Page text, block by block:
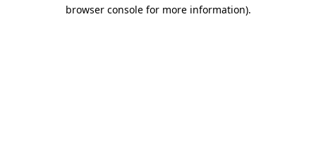
browser console for more information).